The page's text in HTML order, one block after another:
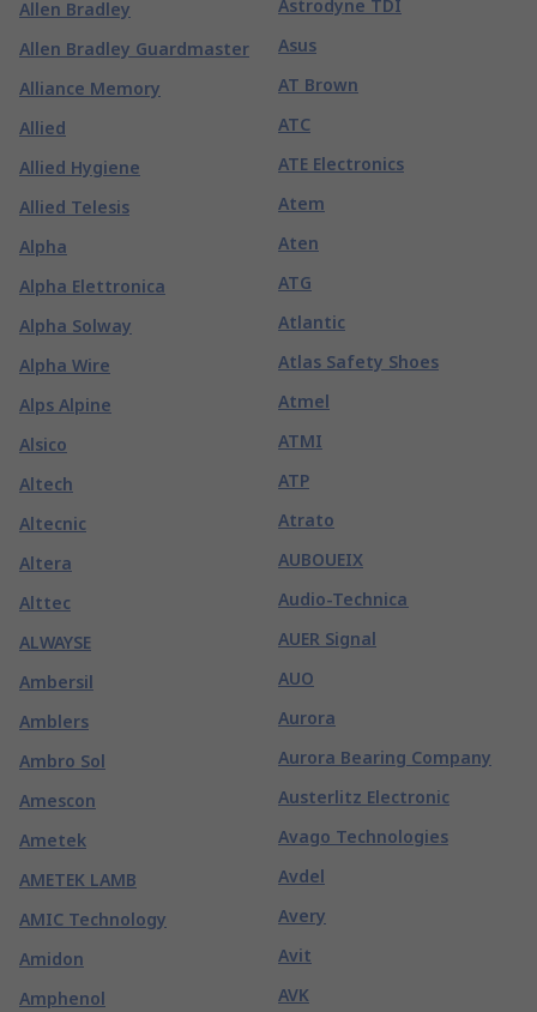
Allen Bradley
Allen Bradley Guardmaster
Alliance Memory
Allied
Allied Hygiene
Allied Telesis
Alpha
Alpha Elettronica
Alpha Solway
Alpha Wire
Alps Alpine
Alsico
Altech
Altecnic
Altera
Alttec
ALWAYSE
Ambersil
Amblers
Ambro Sol
Amescon
Ametek
AMETEK LAMB
AMIC Technology
Amidon
Amphenol
Astrodyne TDI
Asus
AT Brown
ATC
ATE Electronics
Atem
Aten
ATG
Atlantic
Atlas Safety Shoes
Atmel
ATMI
ATP
Atrato
AUBOUEIX
Audio-Technica
AUER Signal
AUO
Aurora
Aurora Bearing Company
Austerlitz Electronic
Avago Technologies
Avdel
Avery
Avit
AVK